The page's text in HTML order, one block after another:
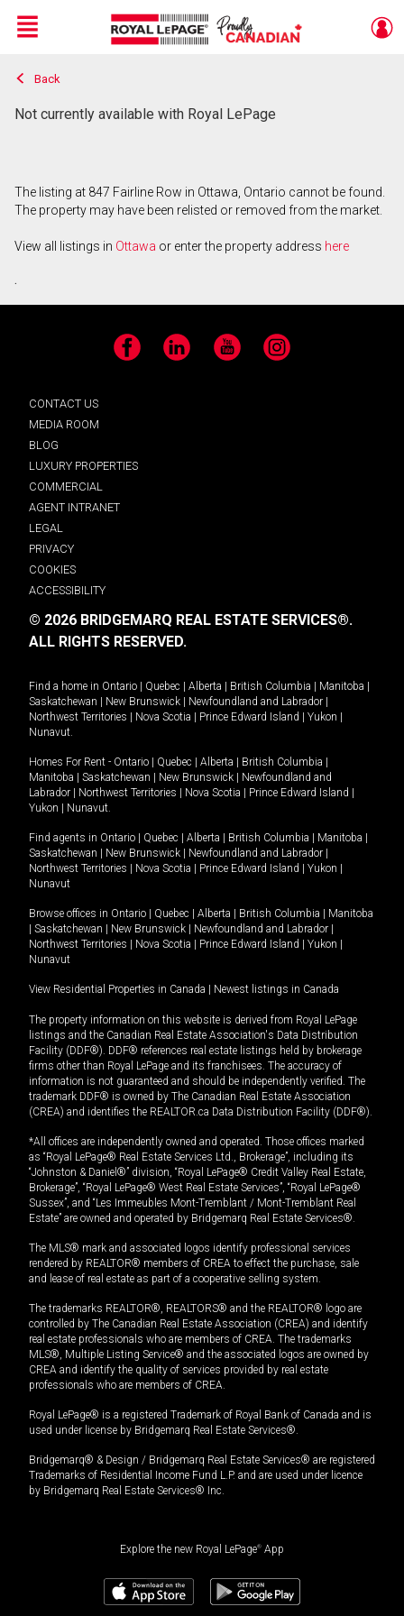
Live
En Direct
Menu
Back
Not currently available with Royal LePage
The listing at 847 Fairline Row in Ottawa, Ontario cannot be found.
The property may have been relisted or removed from the market.
View all listings in Ottawa or enter the property address here
.
Facebook LinkedIn YouTube Instagram
CONTACT US
MEDIA ROOM
BLOG
LUXURY PROPERTIES
COMMERCIAL
AGENT INTRANET
LEGAL
PRIVACY
COOKIES
ACCESSIBILITY
© 2026 BRIDGEMARQ REAL ESTATE SERVICES®.
ALL RIGHTS RESERVED.
Find a home in Ontario Quebec Alberta British Columbia Manitoba
Saskatchewan
New Brunswick Newfoundland and Labrador
Northwest Territories
Nova Scotia Prince Edward Island Yukon
Nunavut.
Homes For Rent - Ontario Quebec Alberta British Columbia
Manitoba
Saskatchewan New Brunswick
Newfoundland and
Labrador
Northwest Territories Nova Scotia Prince Edward Island
Yukon
Nunavut.
Find agents in Ontario Quebec Alberta British Columbia Manitoba
Saskatchewan
New Brunswick Newfoundland and Labrador
Northwest Territories
Nova Scotia Prince Edward Island Yukon
Nunavut
Browse offices in Ontario Quebec Alberta British Columbia
Manitoba
Saskatchewan New Brunswick Newfoundland and Labrador
Northwest Territories
Nova Scotia Prince Edward Island Yukon
Nunavut
View Residential Properties in Canada Newest listings in Canada
The property information on this website is derived from Royal LePage
listings and the Canadian Real Estate Association's Data Distribution
Facility (DDF®). DDF® references real estate listings held by brokerage
firms other than Royal LePage and its franchisees. The accuracy of
information is not guaranteed and should be independently verified. The
trademark DDF® is owned by The Canadian Real Estate Association
(CREA) and identifies the REALTOR.ca Data Distribution Facility (DDF®).
*All offices are independently owned and operated. Those offices marked
as “Royal LePage® Real Estate Services Ltd., Brokerage”, including its
“Johnston & Daniel®” division, “Royal LePage® Credit Valley Real Estate,
Brokerage”, “Royal LePage® West Real Estate Services”, “Royal LePage®
Sussex”, and “Les Immeubles Mont-Tremblant / Mont-Tremblant Real
Estate” are owned and operated by Bridgemarq Real Estate Services®.
The MLS® mark and associated logos identify professional services
rendered by REALTOR® members of CREA to effect the purchase, sale
and lease of real estate as part of a cooperative selling system.
The trademarks REALTOR®, REALTORS® and the REALTOR® logo are
controlled by The Canadian Real Estate Association (CREA) and identify
real estate professionals who are members of CREA. The trademarks
MLS®, Multiple Listing Service® and the associated logos are owned by
CREA and identify the quality of services provided by real estate
professionals who are members of CREA.
Royal LePage® is a registered Trademark of Royal Bank of Canada and is
used under license by Bridgemarq Real Estate Services®.
Bridgemarq® & Design / Bridgemarq Real Estate Services® are registered
Trademarks of Residential Income Fund L.P. and are used under licence
by Bridgemarq Real Estate Services® Inc.
Explore the new Royal LePage® App